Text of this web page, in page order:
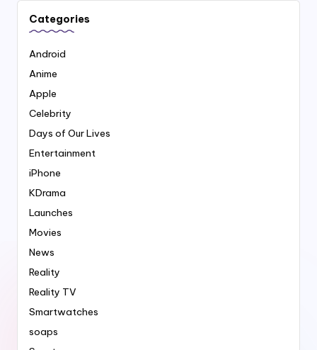
Categories
Android
Anime
Apple
Celebrity
Days of Our Lives
Entertainment
iPhone
KDrama
Launches
Movies
News
Reality
Reality TV
Smartwatches
soaps